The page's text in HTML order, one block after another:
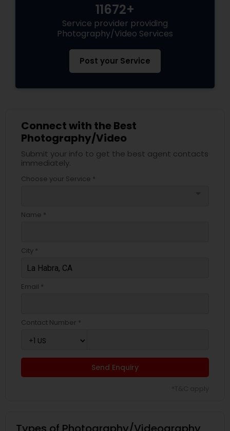
11672+
Service provider providing
Photography/Video Services
Post your Service
Connect with the Best
Photography/Video
Submit your info to get the best agent contacts
immediately.
Choose your Service *
Name *
City *
Email *
Contact Number *
Send Enquiry